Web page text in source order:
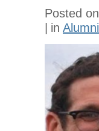
Posted on
in Alumni